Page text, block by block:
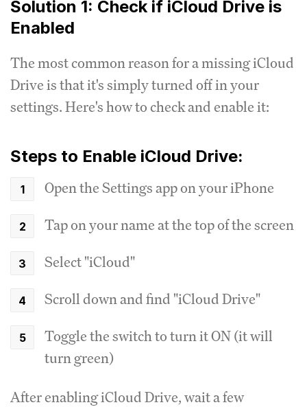
Solution 1: Check if iCloud Drive is
Enabled
The most common reason for a missing iCloud
Drive is that it's simply turned off in your
settings. Here's how to check and enable it:
Steps to Enable iCloud Drive:
Open the Settings app on your iPhone
Tap on your name at the top of the screen
Select "iCloud"
Scroll down and find "iCloud Drive"
Toggle the switch to turn it ON (it will
turn green)
After enabling iCloud Drive, wait a few